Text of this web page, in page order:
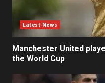
Latest News
Manchester United
the World Cup